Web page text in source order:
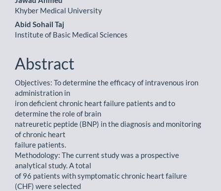
Khyber Medical University
Abid Sohail Taj
Institute of Basic Medical Sciences
Abstract
Objectives: To determine the efficacy of intravenous iron
administration in
iron deficient chronic heart failure patients and to
determine the role of brain
natreuretic peptide (BNP) in the diagnosis and monitoring
of chronic heart
failure patients.
Methodology: The current study was a prospective
analytical study. A total
of 96 patients with symptomatic chronic heart failure
(CHF) were selected